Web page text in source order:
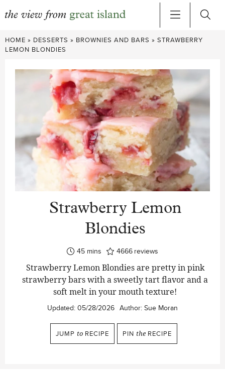
Skip
to
HOME » DESSERTS » BROWNIES AND BARS » STRAWBERRY
LEMON BLONDIES
Strawberry Lemon
Blondies
45minutes
mins 4666 reviews
Strawberry Lemon Blondies are pretty in pink
strawberry bars with a sweetly tart flavor and a
soft melt in your mouth texture!
Updated: 05/28/2026 Author: Sue Moran
JUMP to RECIPE PIN the RECIPE